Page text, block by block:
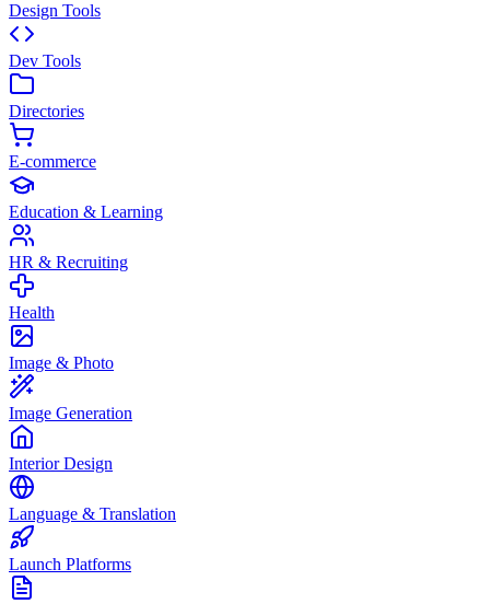
Design Tools
Dev Tools
Directories
E-commerce
Education & Learning
HR & Recruiting
Health
Image & Photo
Image Generation
Interior Design
Language & Translation
Launch Platforms